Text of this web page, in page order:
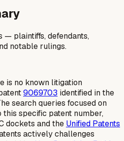
— plaintiffs, defendants,
notable rulings.
is no known litigation
9069703 identified in the
search queries focused on
specific patent number,
dockets and the Unified Patents
actively challenges